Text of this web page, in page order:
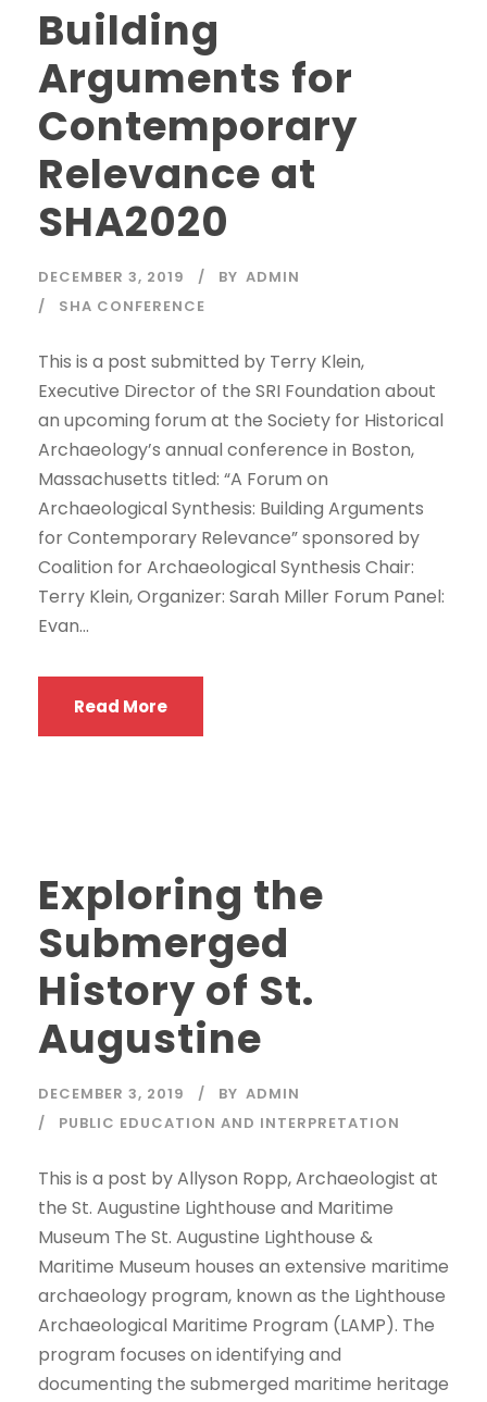
Building
Arguments for
Contemporary
Relevance at
SHA2020
DECEMBER 3, 2019 BY ADMIN
SHA CONFERENCE
This is a post submitted by Terry Klein,
Executive Director of the SRI Foundation about
an upcoming forum at the Society for Historical
Archaeology’s annual conference in Boston,
Massachusetts titled: “A Forum on
Archaeological Synthesis: Building Arguments
for Contemporary Relevance” sponsored by
Coalition for Archaeological Synthesis Chair:
Terry Klein, Organizer: Sarah Miller Forum Panel:
Evan...
Read More
Exploring the
Submerged
History of St.
Augustine
DECEMBER 3, 2019 BY ADMIN
PUBLIC EDUCATION AND INTERPRETATION
This is a post by Allyson Ropp, Archaeologist at
the St. Augustine Lighthouse and Maritime
Museum The St. Augustine Lighthouse &
Maritime Museum houses an extensive maritime
archaeology program, known as the Lighthouse
Archaeological Maritime Program (LAMP). The
program focuses on identifying and
documenting the submerged maritime heritage